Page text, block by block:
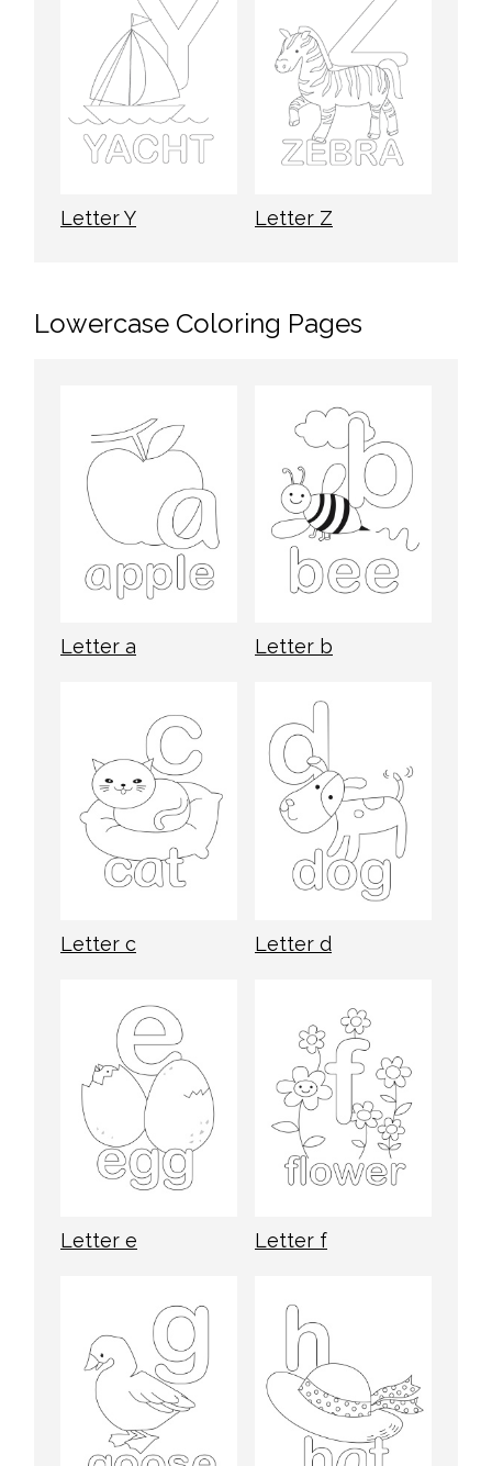
Letter Y Letter Z
Lowercase Coloring Pages
Letter a Letter b
Letter c Letter d
Letter e Letter f